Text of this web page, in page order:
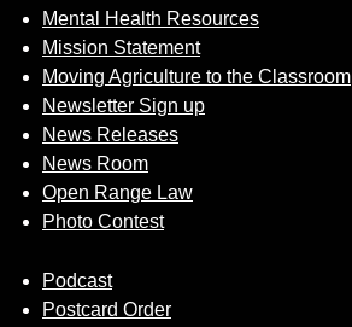
Mental Health Resources
Mission Statement
Moving Agriculture to the Classroom
Newsletter Sign up
News Releases
News Room
Open Range Law
Photo Contest
Podcast
Postcard Order